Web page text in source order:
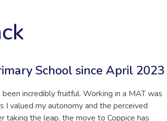
School since April 2023
incredibly fruitful. Working in a MAT was
I valued my autonomy and the perceived
the leap, the move to Coppice has